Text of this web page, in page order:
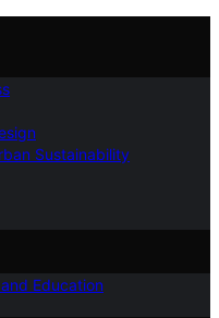
Sustainability
Education